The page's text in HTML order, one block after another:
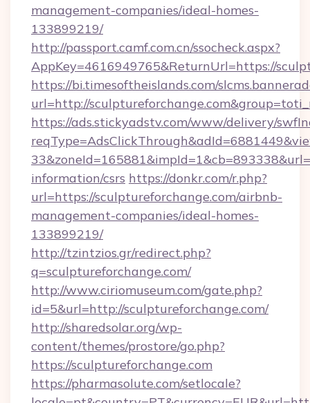
management-companies/ideal-homes-
133899219/
http://passport.camf.com.cn/ssocheck.aspx?
AppKey=4616949765&ReturnUrl=https://
https://bi.timesoftheislands.com/
url=http://
https://ads.stickyadstv.com/www/delivery/
information/csrs https://donkr.com/r.php?
url=https://sculptureforchange.com/airbnb-
management-companies/ideal-homes-
133899219/
http://tzintzios.gr/redirect.php?
q=sculptureforchange.com/
http://www.ciriomuseum.com/gate.php?
id=5&url=http://sculptureforchange.com/
http://sharedsolar.org/wp-
content/themes/prostore/go.php?
https://sculptureforchange.com
https://pharmasolute.com/setlocale?